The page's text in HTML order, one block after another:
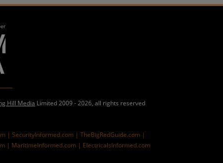
Hill Media Limited 2009 - 2026, all rights reserved
|SecurityInformed.com |TheBigRedGuide.com |
| MaritimeInformed.com | ElectricalsInformed.com